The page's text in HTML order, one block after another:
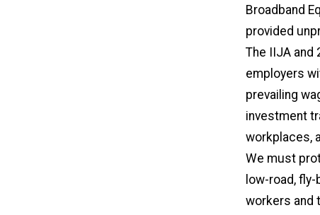
Broadband
provided
The IIJA and
employers
prevailing
investment
workplaces,
We must
low-road,
workers and